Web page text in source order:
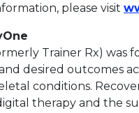
please visit
Trainer Rx) was
desired outcomes
conditions.
therapy and the